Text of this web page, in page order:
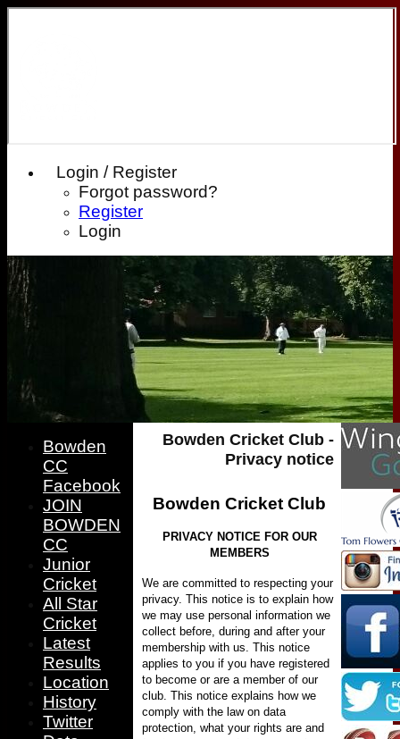
Login / Register
Forgot password?
Register
Login
Bowden Cricket Club -
Privacy notice
Bowden Cricket Club
PRIVACY NOTICE FOR OUR
MEMBERS
We are committed to respecting your
privacy. This notice is to explain how
we may use personal information we
collect before, during and after your
membership with us. This notice
applies to you if you have registered
to become or are a member of our
club. This notice explains how we
comply with the law on data
protection, what your rights are and
Bowden
CC
Facebook
JOIN
BOWDEN
CC
Junior
Cricket
All Star
Cricket
Latest
Results
Location
History
Twitter